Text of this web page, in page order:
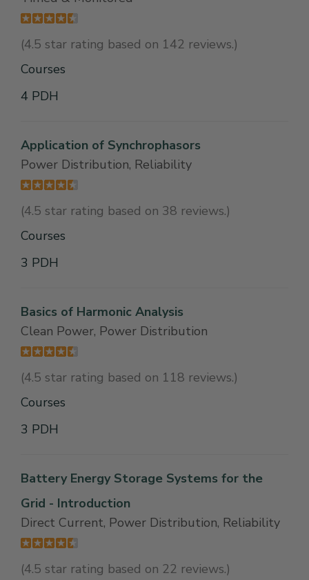
(4.5 star rating based on 142 reviews.)
Courses
4 PDH
Application of Synchrophasors
Power Distribution, Reliability
(4.5 star rating based on 38 reviews.)
Courses
3 PDH
Basics of Harmonic Analysis
Clean Power, Power Distribution
(4.5 star rating based on 118 reviews.)
Courses
3 PDH
Battery Energy Storage Systems for the
Grid - Introduction
Direct Current, Power Distribution, Reliability
(4.5 star rating based on 22 reviews.)